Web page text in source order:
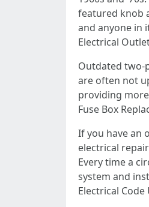
featured knob
and anyone in
Electrical
Outdated two-
are often not
providing
Fuse Box
If you have an
electrical
Every time a
system and
Electrical Code